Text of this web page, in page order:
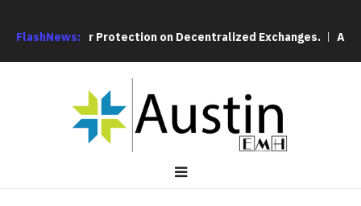
FlashNews:
Over User Protection on Decentralized Exchanges. An Iowa